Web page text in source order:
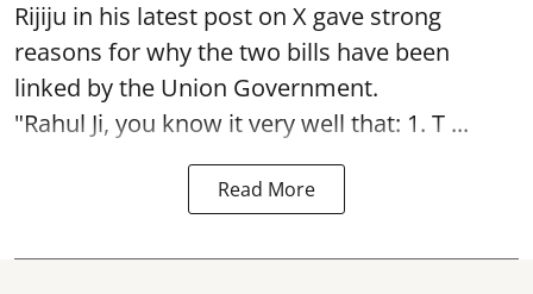
Rijiju in his latest post on X gave strong
reasons for why the two bills have been
linked by the Union Government.
"Rahul Ji, you know it very well that: 1. T ...
Read More